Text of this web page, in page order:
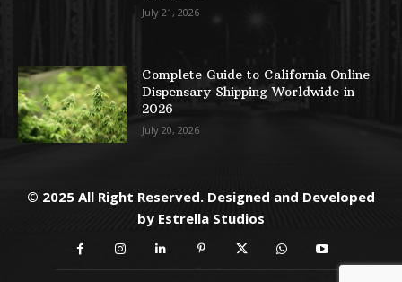
July 21, 2026
Complete Guide to California Online
Dispensary Shipping Worldwide in
2026
July 20, 2026
© 2025 All Right Reserved. Designed and Developed
by Estrella Studios